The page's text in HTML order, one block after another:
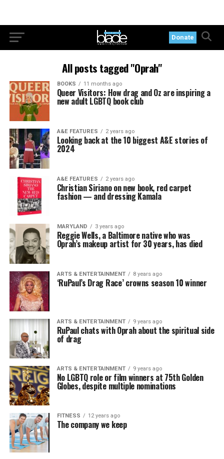
Donate
All posts tagged "Oprah"
BOOKS 11 months ago
Queer Visitors: How drag and Oz are inspiring a
new adult LGBTQ book club
A&E FEATURES 2 years ago
Looking back at the 10 biggest A&E stories of
2024
A&E FEATURES 2 years ago
Christian Siriano on new book, red carpet
fashion — and dressing Kamala
MARYLAND 3 years ago
Reggie Wells, a Baltimore native who was
Oprah’s makeup artist for 30 years, has died
ARTS & ENTERTAINMENT 8 years ago
‘RuPaul’s Drag Race’ crowns season 10 winner
ARTS & ENTERTAINMENT 9 years ago
RuPaul chats with Oprah about the spiritual side
of drag
ARTS & ENTERTAINMENT 9 years ago
No LGBTQ role or film winners at 75th Golden
Globes, despite multiple nominations
FITNESS 12 years ago
The company we keep